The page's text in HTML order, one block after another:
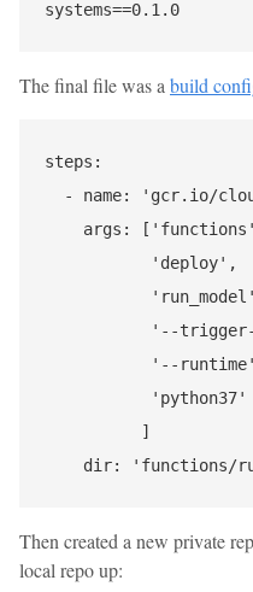
The final file was a build
steps:
- name: 'gcr.io/
args:
           'deploy',
'--
'--
           'python37'
          ]
Then created a new private
local repo up: